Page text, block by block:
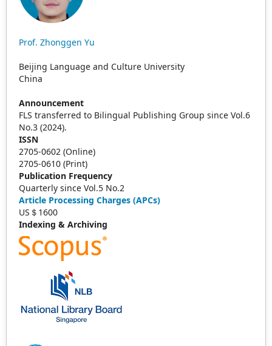
Prof. Zhonggen Yu
Beijing Language and Culture University
China
Announcement
FLS transferred to Bilingual Publishing Group since Vol.6
No.3 (2024).
ISSN
2705-0602 (Online)
2705-0610 (Print)
Publication Frequency
Quarterly since Vol.5 No.2
Article Processing Charges (APCs)
US＄1600
Indexing & Archiving